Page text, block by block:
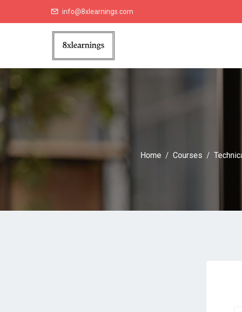
info@8xlearnings.com
Home Courses